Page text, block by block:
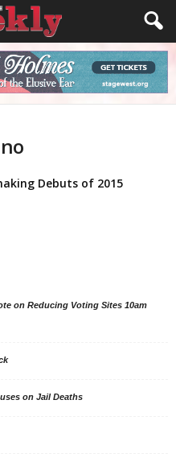
Debuts of 2015
on Reducing Voting Sites 10am
on Jail Deaths